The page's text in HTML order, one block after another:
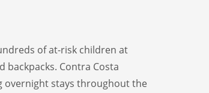
of at-risk children at
backpacks. Contra Costa
overnight stays throughout the